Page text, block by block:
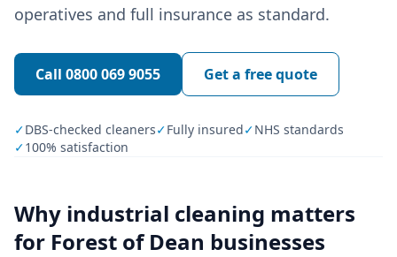
operatives and full insurance as standard.
Call 0800 069 9055 Get a free quote
✓DBS-checked cleaners✓Fully insured✓NHS standards
✓100% satisfaction
Why industrial cleaning matters
for Forest of Dean businesses